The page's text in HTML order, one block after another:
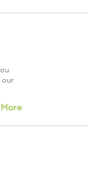
our
More